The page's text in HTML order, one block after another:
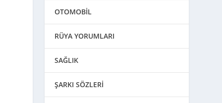
OTOMOBİL
RÜYA YORUMLARI
SAĞLIK
ŞARKI SÖZLERİ